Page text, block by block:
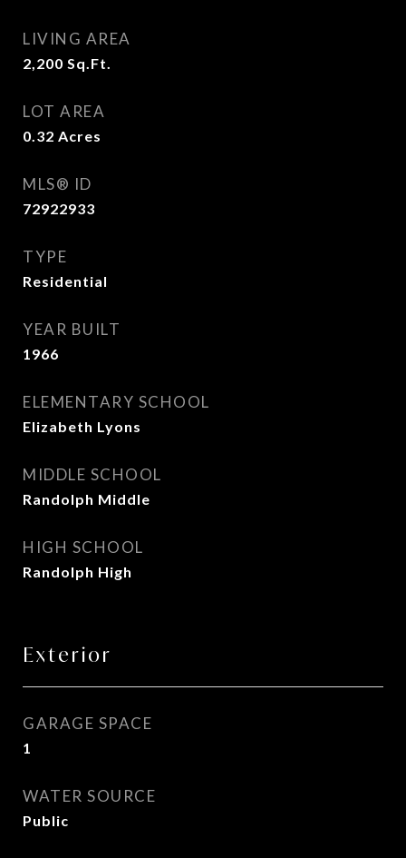
LIVING AREA
2,200 Sq.Ft.
LOT AREA
0.32 Acres
MLS® ID
72922933
TYPE
Residential
YEAR BUILT
1966
ELEMENTARY SCHOOL
Elizabeth Lyons
MIDDLE SCHOOL
Randolph Middle
HIGH SCHOOL
Randolph High
Exterior
GARAGE SPACE
1
WATER SOURCE
Public